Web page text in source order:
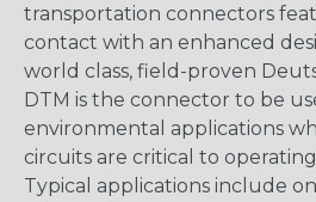
transportation connectors
contact with an enhanced
world class, field-proven
DTM is the connector to be
environmental applications
circuits are critical to
Typical applications include